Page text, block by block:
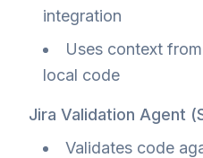
integration
Uses context
local code
Jira Validation Agent
Validates code